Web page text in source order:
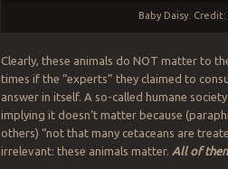
Baby Daisy.
Clearly, these animals do NOT matter to
times if the “experts” they claimed to
answer in itself. A so-called humane
implying it doesn’t matter because
others) “not that many cetaceans are
irrelevant: these animals matter.All of